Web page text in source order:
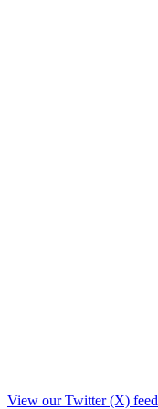
View our Twitter (X) feed